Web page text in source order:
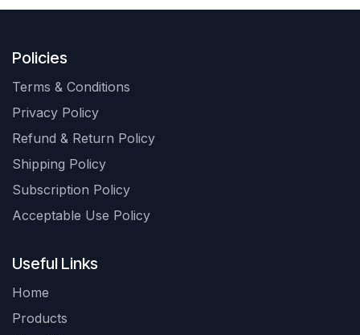
Policies
Terms & Conditions
Privacy Policy
Refund & Return Policy
Shipping Policy
Subscription Policy
Acceptable Use Policy
Useful Links
Home
Products